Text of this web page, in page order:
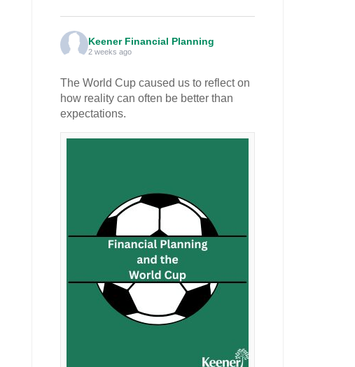
Keener Financial Planning
2 weeks ago
The World Cup caused us to reflect on
how reality can often be better than
expectations.